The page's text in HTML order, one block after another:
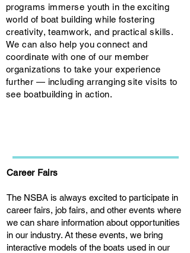
programs immerse youth in the exciting
world of boat building while fostering
creativity, teamwork, and practical skills.
We can also help you connect and
coordinate with one of our member
organizations to take your experience
further — including arranging site visits to
see boatbuilding in action.
Career Fairs
The NSBA is always excited to participate in
career fairs, job fairs, and other events where
we can share information about opportunities
in our industry. At these events, we bring
interactive models of the boats used in our